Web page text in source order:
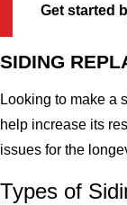
Get started
SIDING
Looking to make a
help increase its
issues for the
Types of